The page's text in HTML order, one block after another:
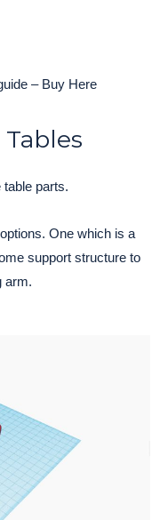
– Buy Here
table parts.
One which is a
support structure to
arm.